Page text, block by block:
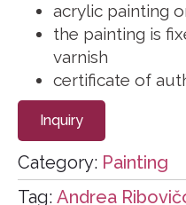
acrylic painting
the painting is
varnish
certificate of
Inquiry
Category: Painting
Tag: Andrea